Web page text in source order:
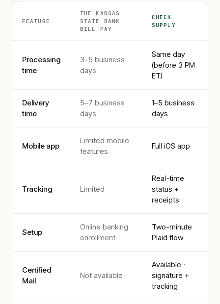
FEATURE
THE KANSAS
STATE BANK
BILL PAY
CHECK
SUPPLY
Processing
time
3–5 business
days
Same day
(before 3 PM
ET)
Delivery
time
5–7 business
days
1–5 business
days
Mobile app
Limited mobile
features
Full iOS app
Tracking Limited
Real-time
status +
receipts
Setup
Online banking
enrollment
Two-minute
Plaid flow
Certified
Mail
Not available
Available ·
signature +
tracking